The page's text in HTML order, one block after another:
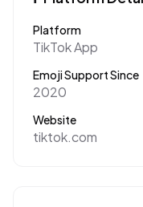
Platform
TikTok App
Emoji Support Since
2020
Website
tiktok.com